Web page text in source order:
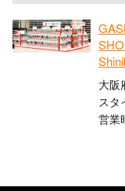
大
ス
営業